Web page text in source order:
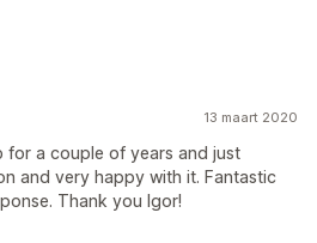
13 maart 2020
for a couple of years and just
and very happy with it. Fantastic
Thank you Igor!